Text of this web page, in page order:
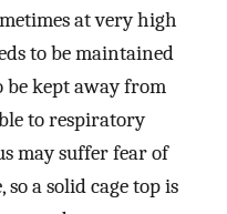
at very high
to be maintained
be kept away from
to respiratory
may suffer fear of
a solid cage top is